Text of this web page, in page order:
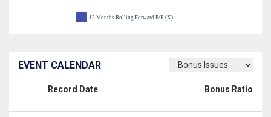
12 Months Rolling Forward P/E (X)
EVENT CALENDAR
Record Date Bonus Ratio